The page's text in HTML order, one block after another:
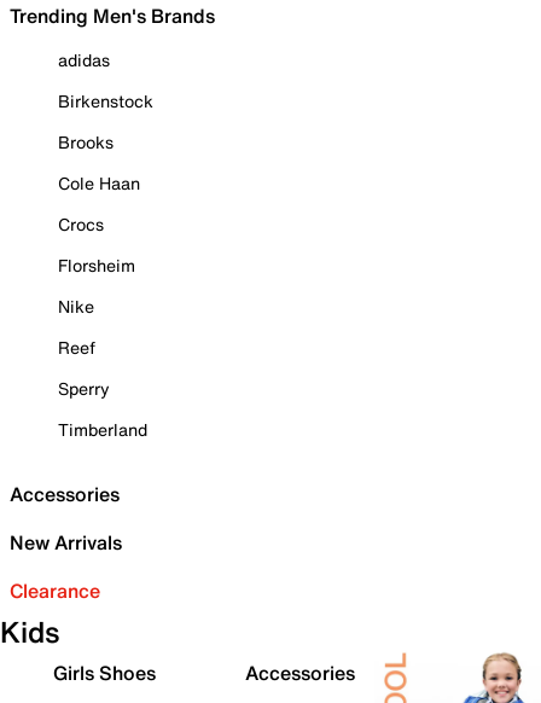
Trending Men's Brands
adidas
Birkenstock
Brooks
Cole Haan
Crocs
Florsheim
Nike
Reef
Sperry
Timberland
Accessories
New Arrivals
Clearance
Kids
Girls Shoes
Accessories